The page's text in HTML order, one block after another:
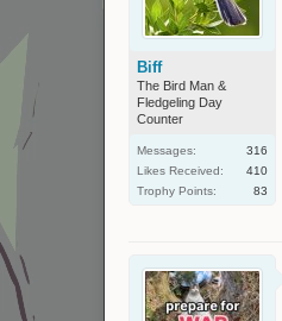
Biff
The Bird Man &
Fledgeling Day
Counter
Messages:
316
Likes Received:
410
Trophy Points:
83